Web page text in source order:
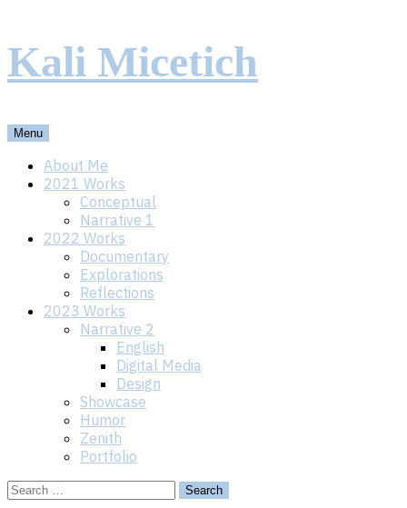
Skip
to
content
Kali Micetich
Menu
About Me
2021 Works
Conceptual
Narrative 1
2022 Works
Documentary
Explorations
Reflections
2023 Works
Narrative 2
English
Digital Media
Design
Showcase
Humor
Zenith
Portfolio
Search
Search